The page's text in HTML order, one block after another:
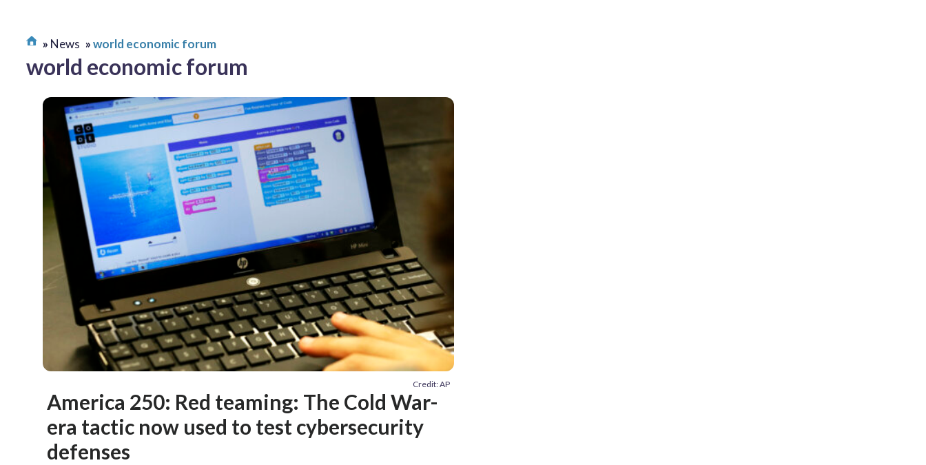
News world economic forum
world economic forum
Credit: AP
America 250: Red teaming: The Cold War-
era tactic now used to test cybersecurity
defenses